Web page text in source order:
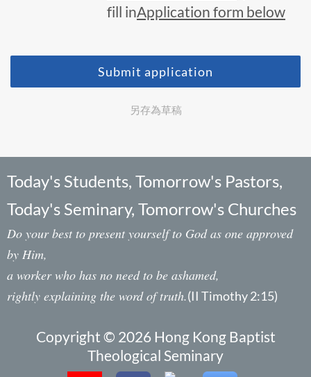
fill inApplication form below
Submit application
另存為草稿
Today's Students, Tomorrow's Pastors,
Today's Seminary, Tomorrow's Churches
Do your best to present yourself to God as one approved
by Him,
a worker who has no need to be ashamed,
rightly explaining the word of truth.(II Timothy 2:15)
Copyright © 2026 Hong Kong Baptist
Theological Seminary